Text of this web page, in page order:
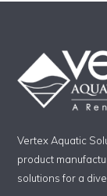
Vertex Aquatic
product
solutions for a